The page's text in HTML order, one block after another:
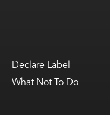
Declare Label
What Not To Do